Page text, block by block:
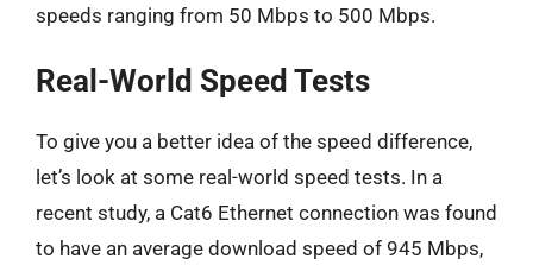
speeds ranging from 50 Mbps to 500 Mbps.
Real-World Speed Tests
To give you a better idea of the speed difference,
let’s look at some real-world speed tests. In a
recent study, a Cat6 Ethernet connection was found
to have an average download speed of 945 Mbps,